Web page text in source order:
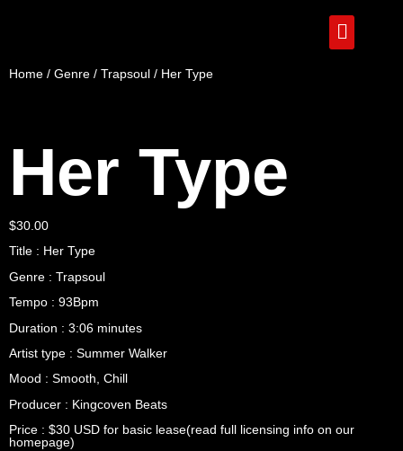
Home / Genre / Trapsoul / Her Type
Her Type
$30.00
Title : Her Type
Genre : Trapsoul
Tempo : 93Bpm
Duration : 3:06 minutes
Artist type : Summer Walker
Mood : Smooth, Chill
Producer : Kingcoven Beats
Price : $30 USD for basic lease(read full licensing info on our
homepage)